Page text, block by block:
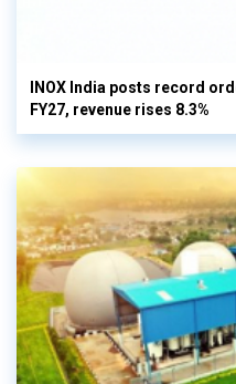
INOX India posts record
FY27, revenue rises 8.3%